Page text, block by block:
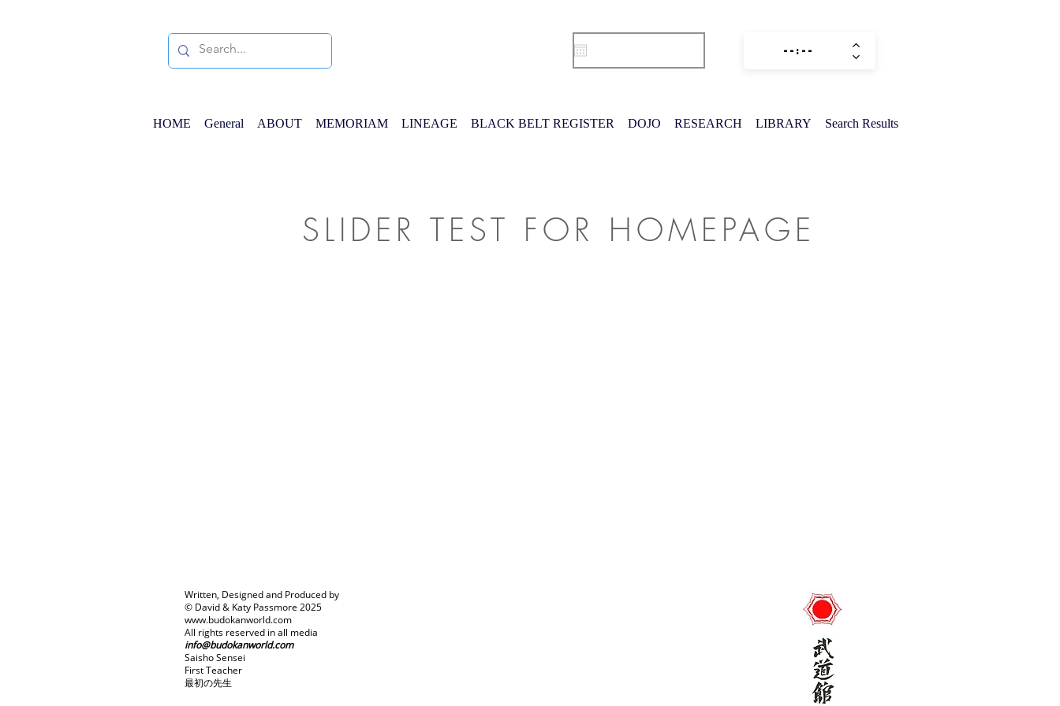
HOME General ABOUT MEMORIAM LINEAGE BLACK BELT REGISTER DOJO RESEARCH LIBRARY Search Results
SLIDER TEST FOR HOMEPAGE
Written, Designed and Produced by
© David & Katy Passmore 2025
www.budokanworld.com
All rights reserved in all media
info@budokanworld.com
Saisho Sensei
First Teacher
最初の先生